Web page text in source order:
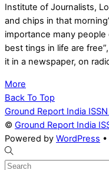
Institute of Journalists,
and chips in that
importance many people
best tings in life are
it in a newspaper, on
More
Back To Top
Ground Report India
© Ground Report India
Powered by WordPress •